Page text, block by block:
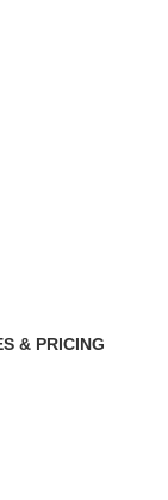
& PRICING